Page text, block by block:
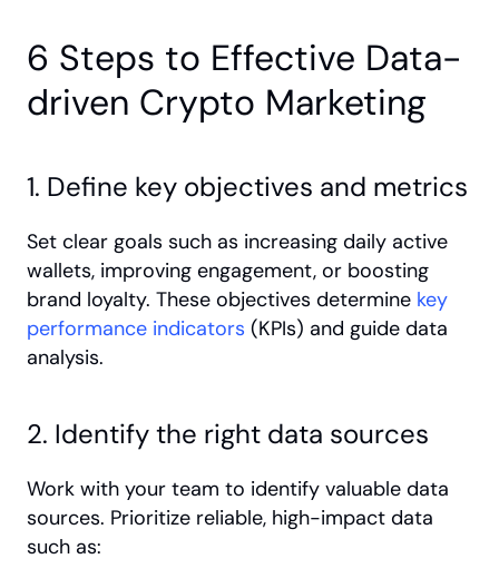
6 Steps to Effective Data-
driven Crypto Marketing
1. Define key objectives and metrics
Set clear goals such as increasing daily active
wallets, improving engagement, or boosting
brand loyalty. These objectives determine key
performance indicators (KPIs) and guide data
analysis.
2. Identify the right data sources
Work with your team to identify valuable data
sources. Prioritize reliable, high-impact data
such as: